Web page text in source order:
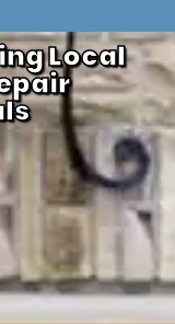
Local